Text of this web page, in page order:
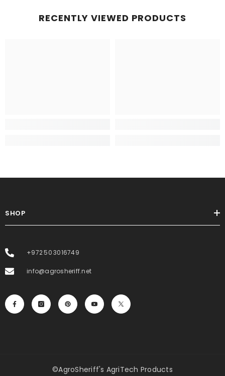
RECENTLY VIEWED PRODUCTS
SHOP
+972 50 3016749
info@agrosheriff.net
©AgroSheriff's AgriTech Products